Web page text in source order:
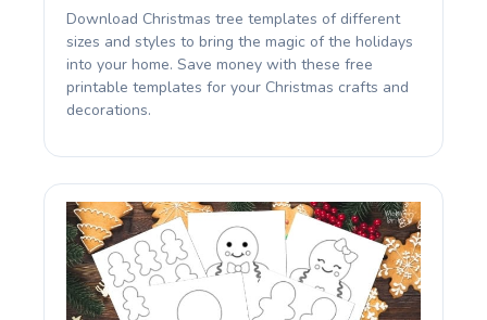
Download Christmas tree templates of different
sizes and styles to bring the magic of the holidays
into your home. Save money with these free
printable templates for your Christmas crafts and
decorations.